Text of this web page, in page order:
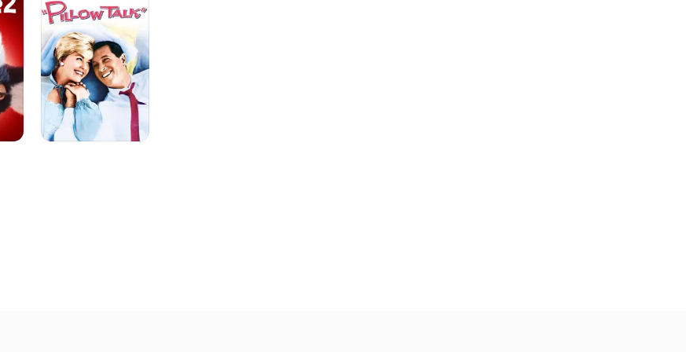
foreshadowed Felix Unger - overbearing Mr. Weskitt on the high school sitcom "Mr.
Peepers" (NBC, 1952-55). After his stint on television, he returned to features with a
breakthrough performance opposite Jayne Mansfield in "Will Success Spoil Rock
Hunter?" (1957), which followed with a leading stage role in the musical "Oh, Captain"
(1958), based on the Alec Guinness film "The Captain's Paradise" (1953). He was
hilarious in the lead role of a ferry captain who had a wife in every port, and although
the musical was not a critical success, the actor received a Tony Award nomination for
his performance. He followed with a successful trio of romantic comedies alongside
Doris Day and Rock Hudson, playing the best friend role in "Pillow Talk" (1959), "Lover
Come Back" (1961), and "Send Me No Flowers" (1964). Randall played multiple roles